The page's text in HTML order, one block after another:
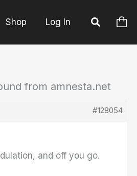
Shop Log In
from amnesta.net
#128054
and off you go.